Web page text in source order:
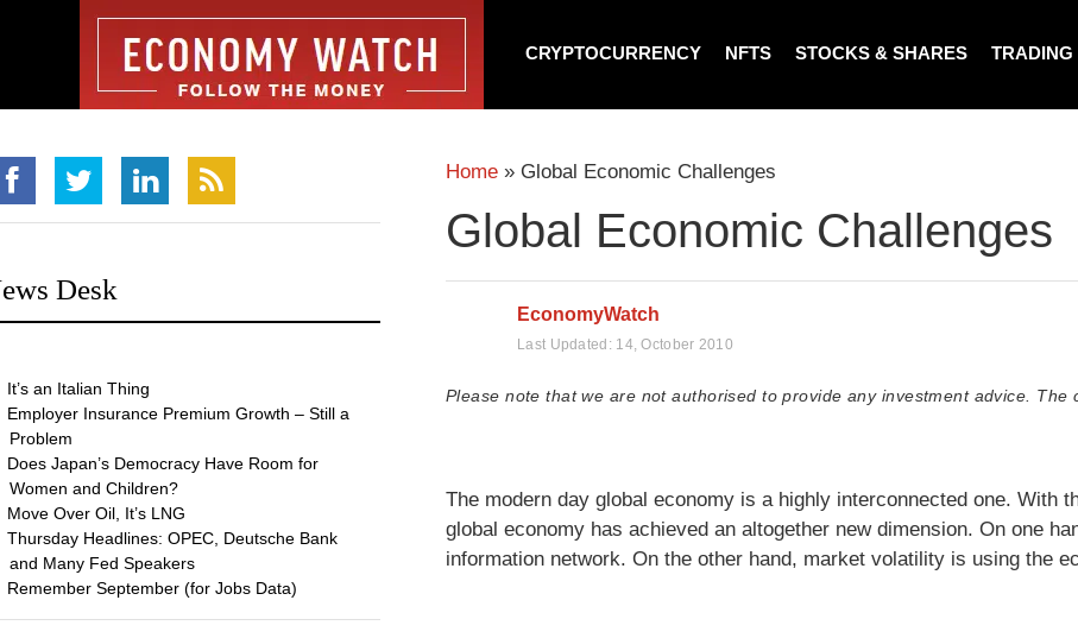
CRYPTOCURRENCY NFTS STOCKS & SHARES TRADING
Home » Global Economic Challenges
Global Economic Challenges
EconomyWatch
Last Updated: 14, October 2010
Please note that we are not authorised to provide any investment advice.
The modern day global economy is a highly interconnected one. With
global economy has achieved an altogether new dimension. On one
information network. On the other hand, market volatility is using the
Desk
It’s an Italian Thing
Employer Insurance Premium Growth – Still a
Problem
Does Japan’s Democracy Have Room for
Women and Children?
Move Over Oil, It’s LNG
Thursday Headlines: OPEC, Deutsche Bank
and Many Fed Speakers
Remember September (for Jobs Data)